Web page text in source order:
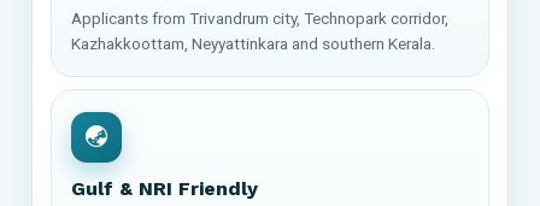
Applicants from Trivandrum city, Technopark corridor,
Kazhakkoottam, Neyyattinkara and southern Kerala.
Gulf & NRI Friendly